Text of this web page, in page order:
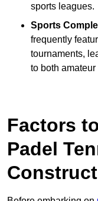
sports leagues.
Sports
frequently
tournaments,
to both
Factors
Padel